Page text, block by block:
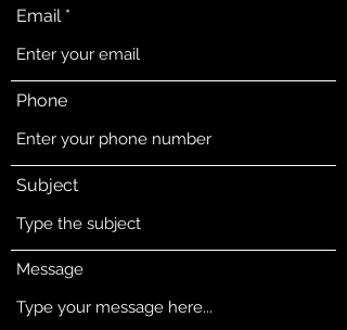
Email
Phone
Subject
Message